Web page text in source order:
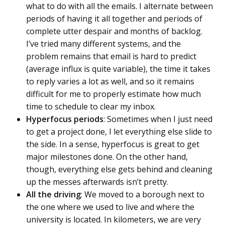
what to do with all the emails. I alternate between
periods of having it all together and periods of
complete utter despair and months of backlog.
I’ve tried many different systems, and the
problem remains that email is hard to predict
(average influx is quite variable), the time it takes
to reply varies a lot as well, and so it remains
difficult for me to properly estimate how much
time to schedule to clear my inbox.
Hyperfocus periods: Sometimes when I just need
to get a project done, I let everything else slide to
the side. In a sense, hyperfocus is great to get
major milestones done. On the other hand,
though, everything else gets behind and cleaning
up the messes afterwards isn’t pretty.
All the driving: We moved to a borough next to
the one where we used to live and where the
university is located. In kilometers, we are very